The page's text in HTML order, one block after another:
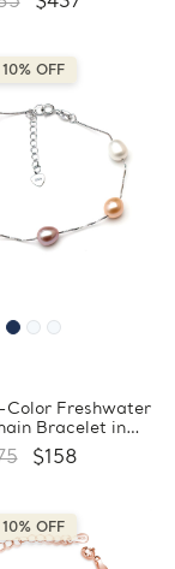
(MDS230071)
10% OFF
Freshwater
Bracelet in
Sterling Silver
$158
10% OFF